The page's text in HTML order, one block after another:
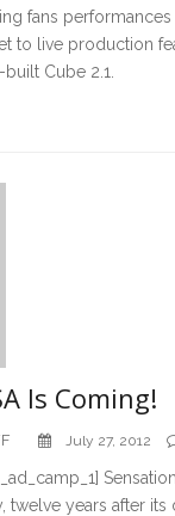
fans
to live production
Cube 2.1.
Is Coming!
July 27, 2012
twelve years after its